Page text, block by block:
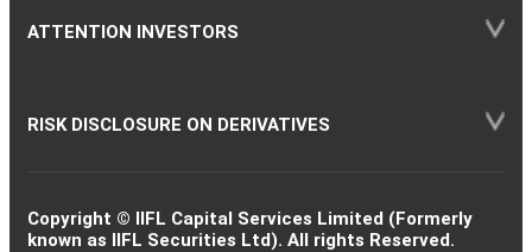
ATTENTION INVESTORS
RISK DISCLOSURE ON DERIVATIVES
Copyright © IIFL Capital Services Limited (Formerly
known as IIFL Securities Ltd). All rights Reserved.